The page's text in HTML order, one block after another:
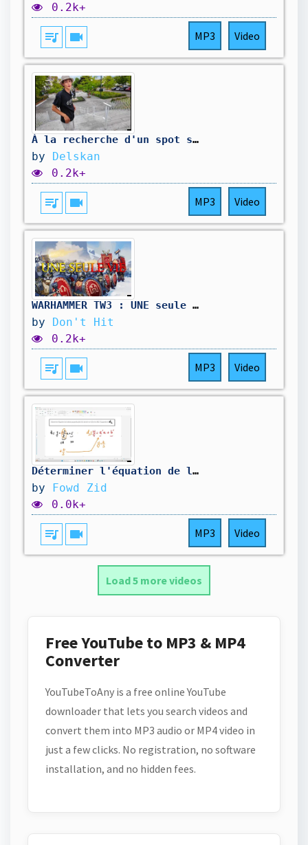
0.2k+
queue_music videocam MP3 Video
À la recherche d'un spot street
by Delskan
0.2k+
queue_music videocam MP3 Video
WARHAMMER TW3 : UNE seule VIE - Campagne moddée, des Nains, des Tanks, et des saucisses d'orcs !
by Don't Hit
0.2k+
queue_music videocam MP3 Video
Déterminer l'équation de la droite perpendiculaire à la droite K-Q17a
by Fowd Zid
0.0k+
queue_music videocam MP3 Video
Load 5 more videos
Free YouTube to MP3 & MP4
Converter
YouTubeToAny is a free online YouTube
downloader that lets you search videos and
convert them into MP3 audio or MP4 video in
just a few clicks. No registration, no software
installation, and no hidden fees.